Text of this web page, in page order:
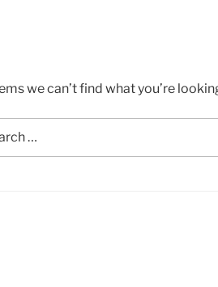
we can’t find what you’re